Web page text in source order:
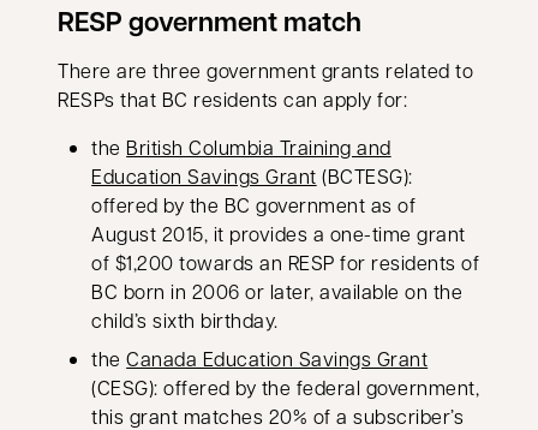
RESP government match
There are three government grants related to
RESPs that BC residents can apply for:
the British Columbia Training and
Education Savings Grantopens in a new tab
(BCTESG):
offered by the BC government as of
August 2015, it provides a one-time grant
of $1,200 towards an RESP for residents of
BC born in 2006 or later, available on the
child’s sixth birthday.
theCanada Education Savings Grantopens in a
(CESG): offered by the federal government,
this grant matches 20% of a subscriber’s